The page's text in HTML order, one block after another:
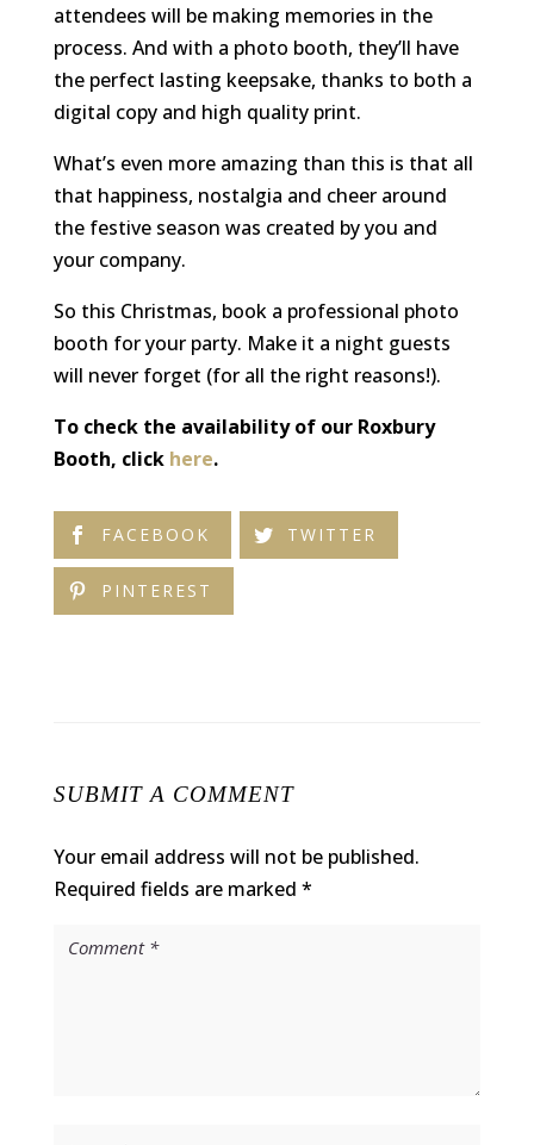
attendees will be making memories in the
process. And with a photo booth, they’ll have
the perfect lasting keepsake, thanks to both a
digital copy and high quality print.
What’s even more amazing than this is that all
that happiness, nostalgia and cheer around
the festive season was created by you and
your company.
So this Christmas, book a professional photo
booth for your party. Make it a night guests
will never forget (for all the right reasons!).
To check the availability of our Roxbury
Booth, click here.
FACEBOOK TWITTER
PINTEREST
SUBMIT A COMMENT
Your email address will not be published.
Required fields are marked *